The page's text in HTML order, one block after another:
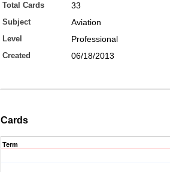
Total Cards 33
Subject Aviation
Level Professional
Created 06/18/2013
Cards
Term